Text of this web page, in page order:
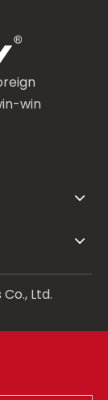
win
Ltd.